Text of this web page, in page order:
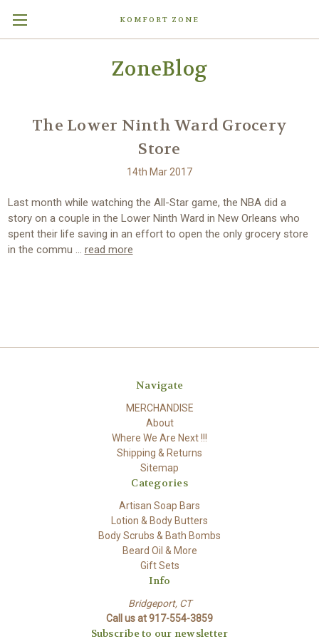
KOMFORT ZONE
ZoneBlog
The Lower Ninth Ward Grocery
Store
14th Mar 2017
Last month while watching the All-Star game, the NBA did a
story on a couple in the Lower Ninth Ward in New Orleans who
spent their life saving in an effort to open the only grocery store
in the commu … read more
Navigate
MERCHANDISE
About
Where We Are Next !!!
Shipping & Returns
Sitemap
Categories
Artisan Soap Bars
Lotion & Body Butters
Body Scrubs & Bath Bombs
Beard Oil & More
Gift Sets
Info
Bridgeport, CT
Call us at 917-554-3859
Subscribe to our newsletter